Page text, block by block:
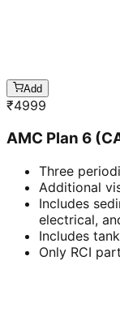
Add
₹4999
AMC Plan 6
Three
Additional
Includes
electrical,
Includes
Only RCI